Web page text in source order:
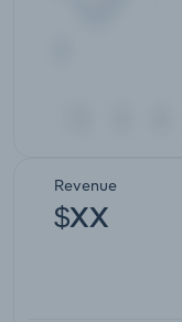
Revenue
$XX